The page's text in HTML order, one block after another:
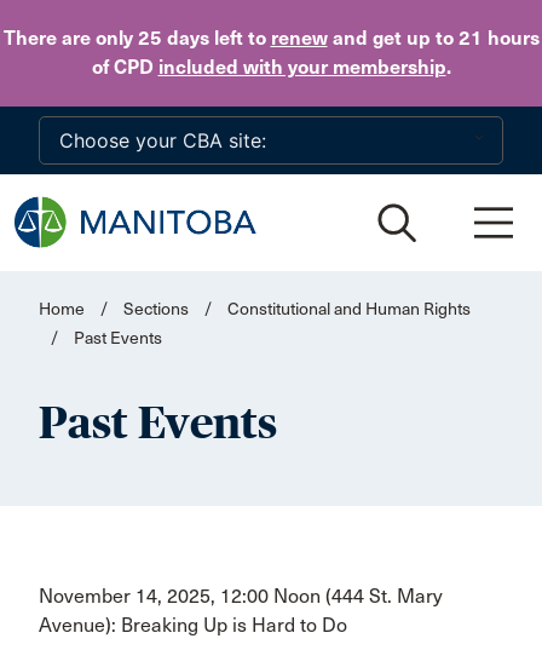
There are only 25 daysleft to renewand get up to 21 hours
of CPD included with your membership.
Skip to main content
Home / Sections /
Constitutional and Human Rights
/
Past Events
Past Events
November 14, 2025, 12:00 Noon (444 St. Mary
Avenue): Breaking Up is Hard to Do